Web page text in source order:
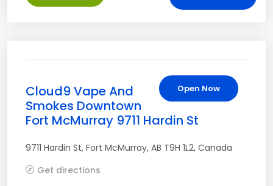
Open Now
Cloud9 Vape And
Smokes Downtown
Fort McMurray 9711 Hardin St
9711 Hardin St, Fort McMurray, AB T9H 1L2, Canada
Get directions